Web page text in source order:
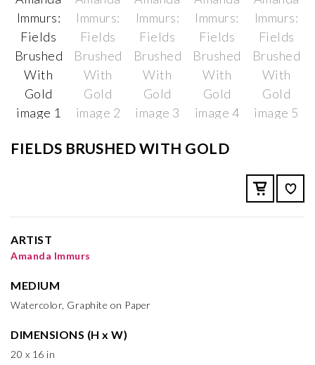
FIELDS BRUSHED WITH GOLD
ARTIST
Amanda Immurs
MEDIUM
Watercolor, Graphite on Paper
DIMENSIONS (H x W)
20 x 16 in